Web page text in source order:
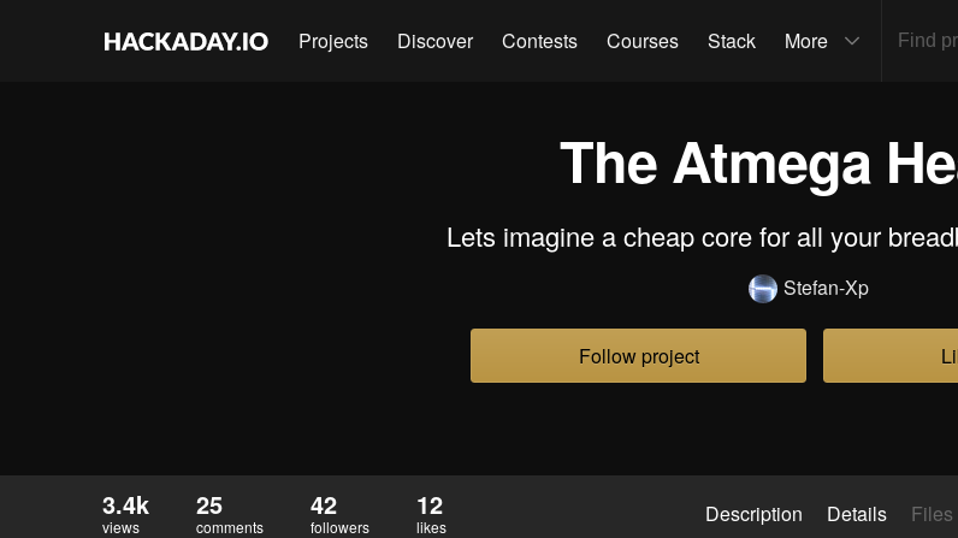
Projects Discover Contests Courses Stack More
The Atmega
Lets imagine a cheap core for all your
Stefan-Xp
Follow project
3.4k
views
25
comments
42
followers
12
likes Description Details Files